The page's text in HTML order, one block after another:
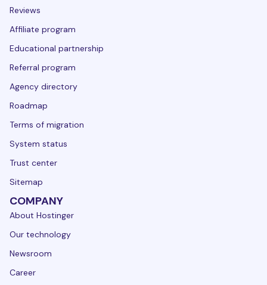
Reviews
Affiliate program
Educational partnership
Referral program
Agency directory
Roadmap
Terms of migration
System status
Trust center
Sitemap
COMPANY
About Hostinger
Our technology
Newsroom
Career